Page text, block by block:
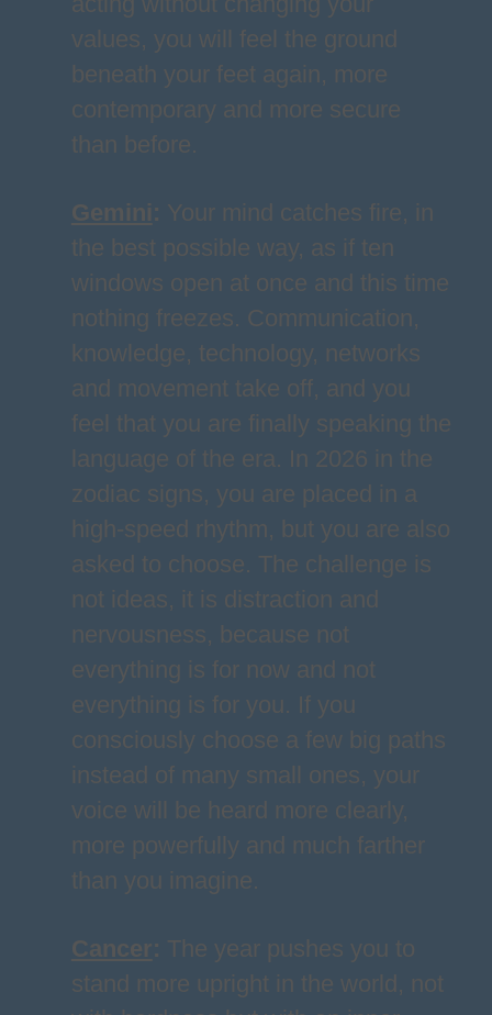
values, you will feel the ground
beneath your feet again, more
contemporary and more secure
than before.
Gemini : Your mind catches fire, in
the best possible way, as if ten
windows open at once and this time
nothing freezes. Communication,
knowledge, technology, networks
and movement take off, and you
feel that you are finally speaking the
language of the era. In 2026 in the
zodiac signs, you are placed in a
high-speed rhythm, but you are also
asked to choose. The challenge is
not ideas, it is distraction and
nervousness, because not
everything is for now and not
everything is for you. If you
consciously choose a few big paths
instead of many small ones, your
voice will be heard more clearly,
more powerfully and much farther
than you imagine.
Cancer: The year pushes you to
stand more upright in the world, not